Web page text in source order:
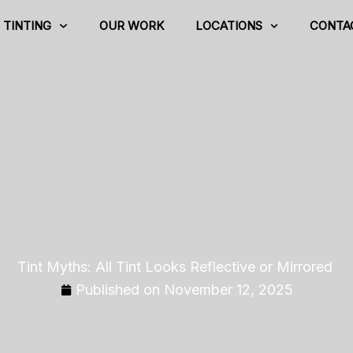
OUR WORK LOCATIONS
Tint Myths: All Tint Looks Reflective or Mirrored
Published on November 12, 2025